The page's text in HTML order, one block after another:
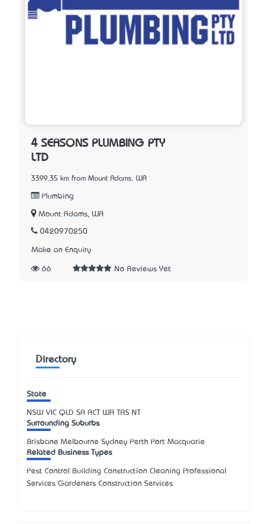
4 SEASONS PLUMBING PTY
LTD
3399.35 km from Mount Adams, WA
Plumbing
Mount Adams, WA
0420970250
Make an Enquiry
66 No Reviews Yet
Directory
State
NSW VIC QLD SA ACT WA TAS NT
Surrounding Suburbs
Brisbane Melbourne Sydney Perth Port Macquarie
Related Business Types
Pest Control Building Construction Cleaning Professional
Services Gardeners Construction Services